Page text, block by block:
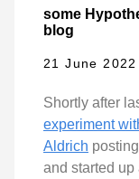
some
blog
21 June 2022
Shortly after
experiment
Aldrich
and started up